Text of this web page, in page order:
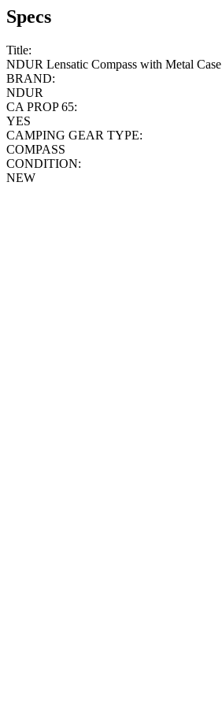
Specs
Title:
NDUR Lensatic Compass with Metal Case
BRAND:
NDUR
CA PROP 65:
YES
CAMPING GEAR TYPE:
COMPASS
CONDITION:
NEW